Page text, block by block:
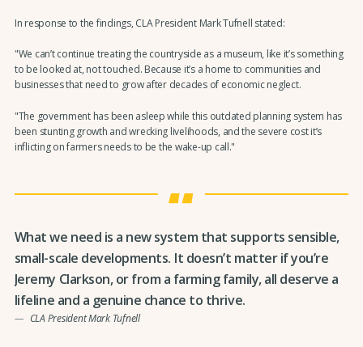
In response to the findings, CLA President Mark Tufnell stated:
"We can’t continue treating the countryside as a museum, like it’s something
to be looked at, not touched. Because it’s a home to communities and
businesses that need to grow after decades of economic neglect.
"The government has been asleep while this outdated planning system has
been stunting growth and wrecking livelihoods, and the severe cost it’s
inflicting on farmers needs to be the wake-up call."
What we need is a new system that supports sensible,
small-scale developments. It doesn’t matter if you’re
Jeremy Clarkson, or from a farming family, all deserve a
lifeline and a genuine chance to thrive.
CLA President Mark Tufnell